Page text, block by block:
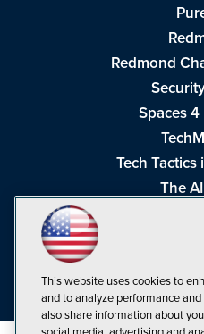
Redmond
Spaces
Tech
The
Visual
This website uses cookies to
and to analyze performance
also share information about